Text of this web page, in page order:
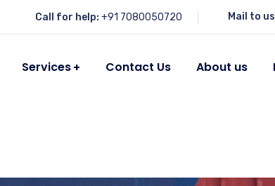
Call for help: +91 7080050720 Mail to
Services Contact Us About us